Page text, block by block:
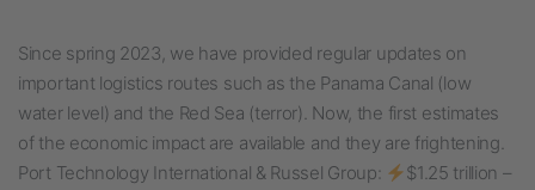
Since spring 2023, we have provided regular updates on
important logistics routes such as the Panama Canal (low
water level) and the Red Sea (terror). Now, the first estimates
of the economic impact are available and they are frightening.
Port Technology International & Russel Group:
$1.25 trillion –